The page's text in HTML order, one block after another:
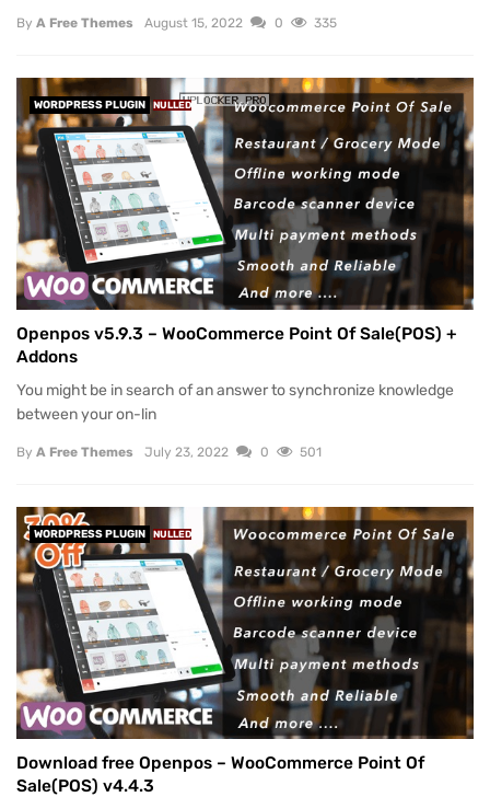
By A Free Themes August 15, 2022 0 335
WORDPRESS PLUGIN NULLED
Openpos v5.9.3 – WooCommerce Point Of Sale(POS) +
Addons
You might be in search of an answer to synchronize knowledge
between your on-lin
By A Free Themes July 23, 2022 0 501
WORDPRESS PLUGIN NULLED
Download free Openpos – WooCommerce Point Of
Sale(POS) v4.4.3